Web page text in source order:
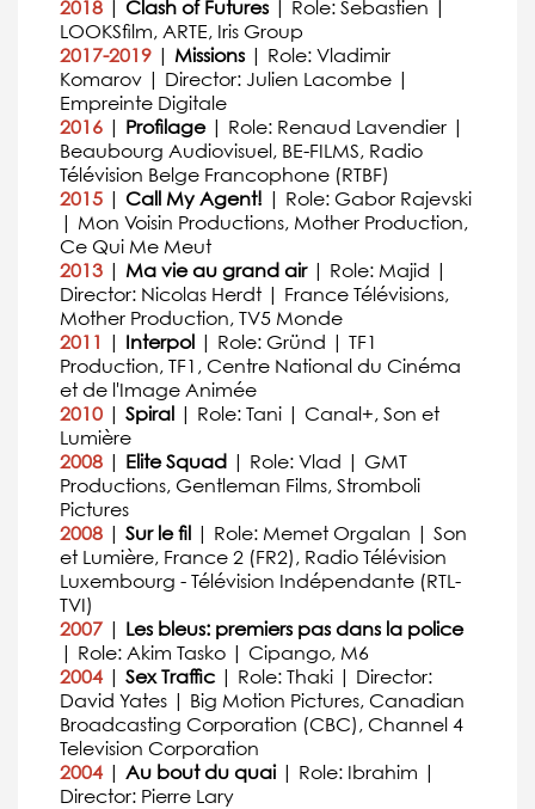
2018 | Clash of Futures | Role: Sebastien |
LOOKSfilm, ARTE, Iris Group
2017-2019 | Missions | Role: Vladimir
Komarov | Director: Julien Lacombe |
Empreinte Digitale
2016 | Profilage| Role: Renaud Lavendier |
Beaubourg Audiovisuel, BE-FILMS, Radio
Télévision Belge Francophone (RTBF)
2015 | Call My Agent! | Role: Gabor Rajevski
| Mon Voisin Productions, Mother Production,
Ce Qui Me Meut
2013 | Ma vie au grand air| Role: Majid |
Director: Nicolas Herdt | France Télévisions,
Mother Production, TV5 Monde
2011 | Interpol | Role: Gründ | TF1
Production, TF1, Centre National du Cinéma
et de l'Image Animée
2010 | Spiral | Role: Tani | Canal+, Son et
Lumière
2008 | Elite Squad | Role: Vlad | GMT
Productions, Gentleman Films, Stromboli
Pictures
2008 | Sur le fil | Role: Memet Orgalan | Son
et Lumière, France 2 (FR2), Radio Télévision
Luxembourg - Télévision Indépendante (RTL-
TVI)
2007 | Les bleus: premiers pas dans la police
| Role: Akim Tasko | Cipango, M6
2004 | Sex Traffic | Role: Thaki | Director:
David Yates | Big Motion Pictures, Canadian
Broadcasting Corporation (CBC), Channel 4
Television Corporation
2004| Au bout du quai| Role: Ibrahim |
Director: Pierre Lary